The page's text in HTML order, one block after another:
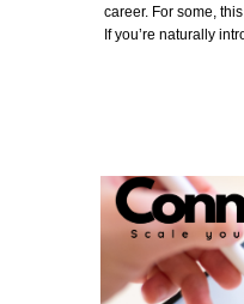
career. For some,
If you’re naturally